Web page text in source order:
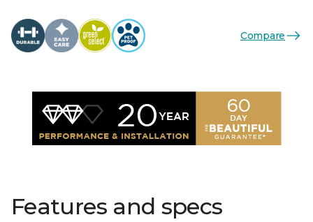
Compare
Features and specs